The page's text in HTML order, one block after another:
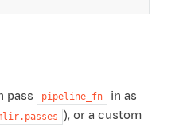
pass pipeline_fn in as
), or a custom